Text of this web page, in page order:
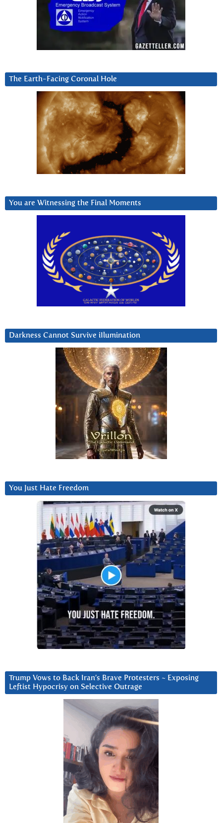
The Earth-Facing Coronal Hole
You are Witnessing the Final Moments
Darkness Cannot Survive iIlumination
You Just Hate Freedom
Trump Vows to Back Iran’s Brave Protesters ~ Exposing
Leftist Hypocrisy on Selective Outrage